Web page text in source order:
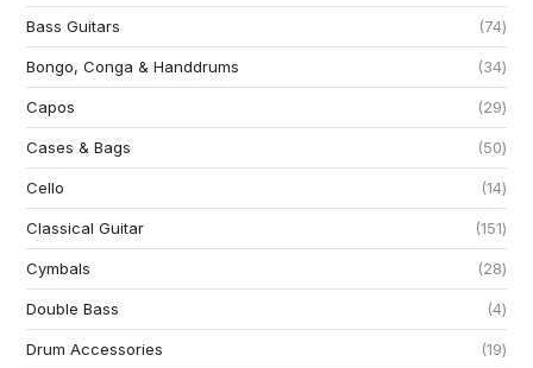
Bass Guitars 74
Bongo, Conga & Handdrums 34
Capos 29
Cases & Bags 50
Cello 14
Classical Guitar 151
Cymbals 28
Double Bass 4
Drum Accessories 19